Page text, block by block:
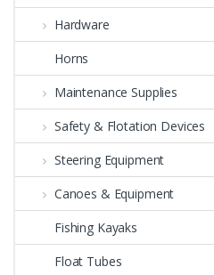
Hardware
Horns
Maintenance Supplies
Safety & Flotation Devices
Steering Equipment
Canoes & Equipment
Fishing Kayaks
Float Tubes